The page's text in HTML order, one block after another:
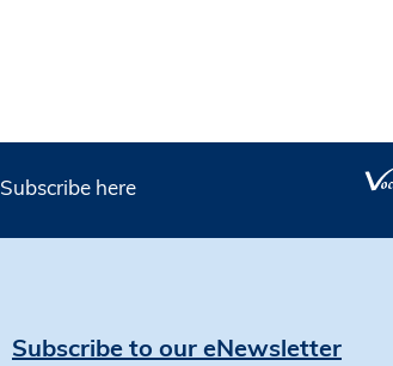
Subscribe here
Subscribe to our eNewsletter